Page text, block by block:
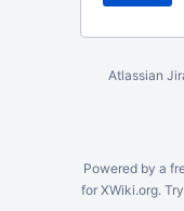
Atlassian
Powered by a
for XWiki.org.